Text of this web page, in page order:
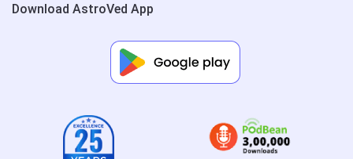
Download AstroVed App